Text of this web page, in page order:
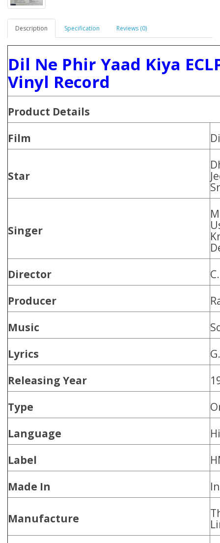
Description Specification Reviews (0)
Dil Ne Phir Yaad Kiya
Vinyl Record
Product Details
Film
Star
Singer
Director
Producer
Music
Lyrics
Releasing Year
Type
Language
Label
Made In
Manufacture